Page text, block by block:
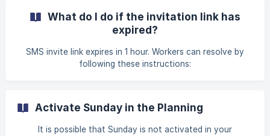
easily change the name, first name, photo, user code, type
and role of the user Edit User Information
What do I do if the invitation link has
expired?
SMS invite link expires in 1 hour. Workers can resolve by
following these instructions:
Activate Sunday in the Planning
It is possible that Sunday is not activated in your